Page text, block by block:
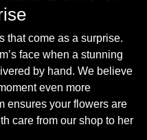
that come as a surprise.
face when a stunning
by hand. We believe
even more
ensures your flowers are
care from our shop to her